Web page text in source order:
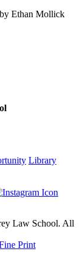
Ethan Mollick
Library
Law School. All
Print